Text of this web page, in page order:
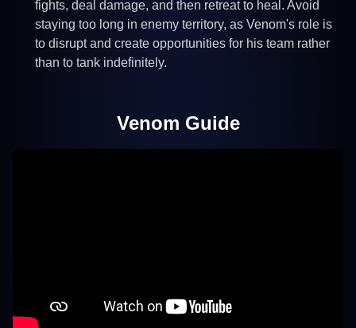
fights, deal damage, and then retreat to heal. Avoid
staying too long in enemy territory, as Venom's role is
to disrupt and create opportunities for his team rather
than to tank indefinitely.
Venom Guide